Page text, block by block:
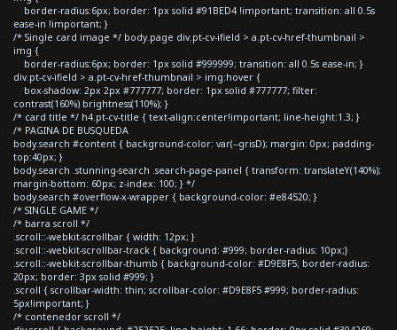
border-radius:6px; border: 1px solid #91BED4 !important; transition: all 0.5s
ease-in !important; }
/* Single card image */ body.page div.pt-cv-ifield > a.pt-cv-href-thumbnail >
img {
border-radius:6px; border: 1px solid #999999; transition: all 0.5s ease-in; }
div.pt-cv-ifield > a.pt-cv-href-thumbnail > img:hover {
box-shadow: 2px 2px #777777; border: 1px solid #777777; filter:
contrast(160%) brightness(110%); }
/* card title */ h4.pt-cv-title { text-align:center!important; line-height:1.3; }
/* PAGINA DE BUSQUEDA
body.search #content { background-color: var(--grisD); margin: 0px; padding-
top:40px; }
body.search .stunning-search .search-page-panel { transform: translateY(140%);
margin-bottom: 60px; z-index: 100; } */
body.search #overflow-x-wrapper { background-color: #e84520; }
/* SINGLE GAME */
/* barra scroll */
.scroll::-webkit-scrollbar { width: 12px; }
.scroll::-webkit-scrollbar-track { background: #999; border-radius: 10px;}
.scroll::-webkit-scrollbar-thumb { background-color: #D9E8F5; border-radius:
20px; border: 3px solid #999; }
.scroll { scrollbar-width: thin; scrollbar-color: #D9E8F5 #999; border-radius:
5px!important; }
/* contenedor scroll */